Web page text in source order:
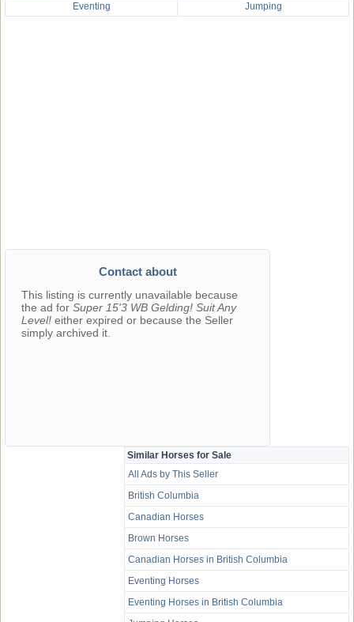
Eventing
Jumping
Contact about
This listing is currently unavailable because
the ad for Super 15'3 WB Gelding! Suit Any
Level! either expired or because the Seller
simply archived it.
Similar Horses for Sale
All Ads by This Seller
British Columbia
Canadian Horses
Brown Horses
Canadian Horses in British Columbia
Eventing Horses
Eventing Horses in British Columbia